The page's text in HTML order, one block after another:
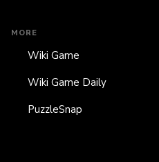
MORE
Wiki Game
Wiki Game Daily
PuzzleSnap